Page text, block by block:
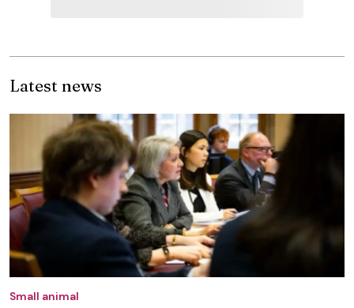
Latest news
Small animal